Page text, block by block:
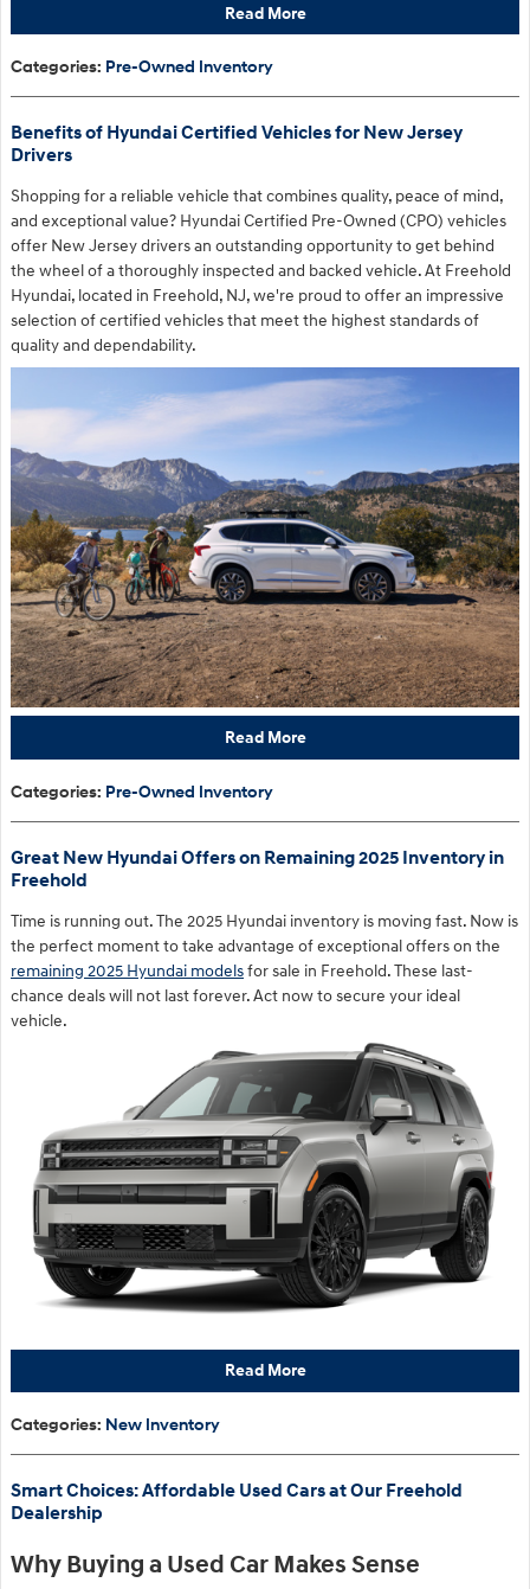
Read More
Categories: Pre-Owned Inventory
Benefits of Hyundai Certified Vehicles for New Jersey
Drivers
Shopping for a reliable vehicle that combines quality, peace of mind,
and exceptional value? Hyundai Certified Pre-Owned (CPO) vehicles
offer New Jersey drivers an outstanding opportunity to get behind
the wheel of a thoroughly inspected and backed vehicle. At Freehold
Hyundai, located in Freehold, NJ, we're proud to offer an impressive
selection of certified vehicles that meet the highest standards of
quality and dependability.
Read More
Categories: Pre-Owned Inventory
Great New Hyundai Offers on Remaining 2025 Inventory in
Freehold
Time is running out. The 2025 Hyundai inventory is moving fast. Now is
the perfect moment to take advantage of exceptional offers on the
remaining 2025 Hyundai modelsfor sale in Freehold. These last-
chance deals will not last forever. Act now to secure your ideal
vehicle.
Read More
Categories: New Inventory
Smart Choices: Affordable Used Cars at Our Freehold
Dealership
Why Buying a Used Car Makes Sense